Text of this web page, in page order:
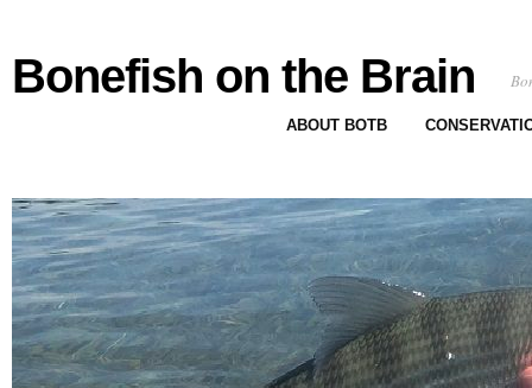
Bonefish on the Brain
ABOUT BOTB